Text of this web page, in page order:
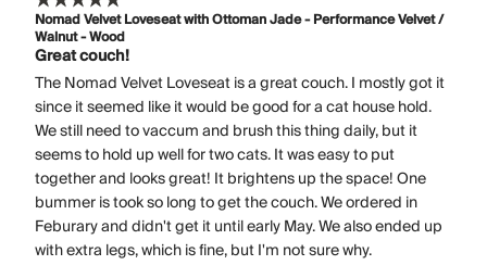
Nomad Velvet Loveseat with Ottoman Jade - Performance Velvet /
Walnut - Wood
Great couch!
The Nomad Velvet Loveseat is a great couch. I mostly got it
since it seemed like it would be good for a cat house hold.
We still need to vaccum and brush this thing daily, but it
seems to hold up well for two cats. It was easy to put
together and looks great! It brightens up the space! One
bummer is took so long to get the couch. We ordered in
Feburary and didn't get it until early May. We also ended up
with extra legs, which is fine, but I'm not sure why.